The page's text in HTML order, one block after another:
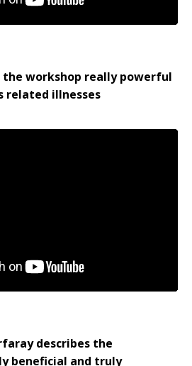
the workshop really powerful
related illnesses
describes the
beneficial and truly